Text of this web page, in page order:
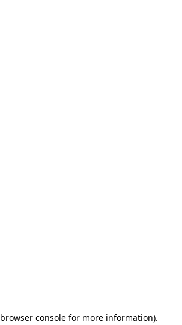
browser console for more information).